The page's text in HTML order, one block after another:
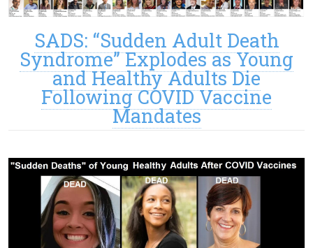
SADS: “Sudden Adult Death
Syndrome” Explodes as Young
and Healthy Adults Die
Following COVID Vaccine
Mandates